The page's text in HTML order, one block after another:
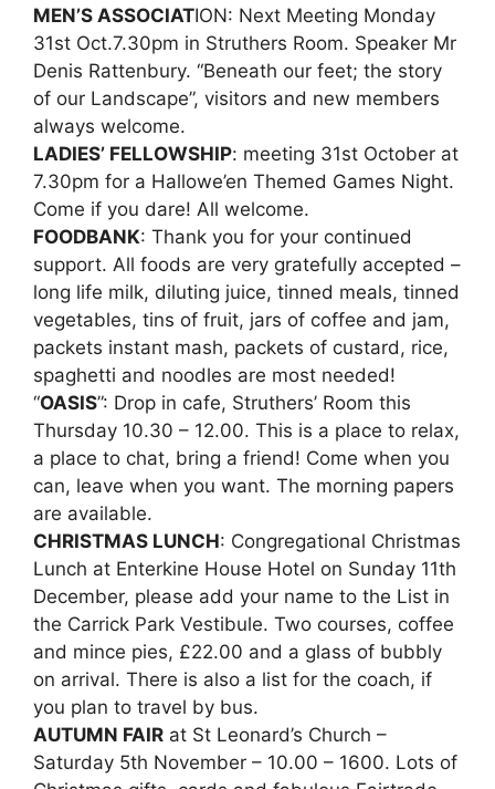
MEN’S ASSOCIATION: Next Meeting Monday
31st Oct.7.30pm in Struthers Room. Speaker Mr
Denis Rattenbury. “Beneath our feet; the story
of our Landscape”, visitors and new members
always welcome.
LADIES’ FELLOWSHIP: meeting 31st October at
7.30pm for a Hallowe’en Themed Games Night.
Come if you dare! All welcome.
FOODBANK: Thank you for your continued
support. All foods are very gratefully accepted –
long life milk, diluting juice, tinned meals, tinned
vegetables, tins of fruit, jars of coffee and jam,
packets instant mash, packets of custard, rice,
spaghetti and noodles are most needed!
“OASIS”: Drop in cafe, Struthers’ Room this
Thursday 10.30 – 12.00. This is a place to relax,
a place to chat, bring a friend! Come when you
can, leave when you want. The morning papers
are available.
CHRISTMAS LUNCH: Congregational Christmas
Lunch at Enterkine House Hotel on Sunday 11th
December, please add your name to the List in
the Carrick Park Vestibule. Two courses, coffee
and mince pies, £22.00 and a glass of bubbly
on arrival. There is also a list for the coach, if
you plan to travel by bus.
AUTUMN FAIR at St Leonard’s Church –
Saturday 5th November – 10.00 – 1600. Lots of